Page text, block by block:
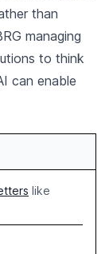
than
managing
to think
can enable
like